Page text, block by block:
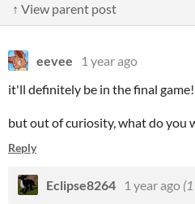
↑ View parent post
eevee
1 year ago
it'll definitely be in the final game!
but out of curiosity, what do you
Reply
Eclipse8264 1 year ago